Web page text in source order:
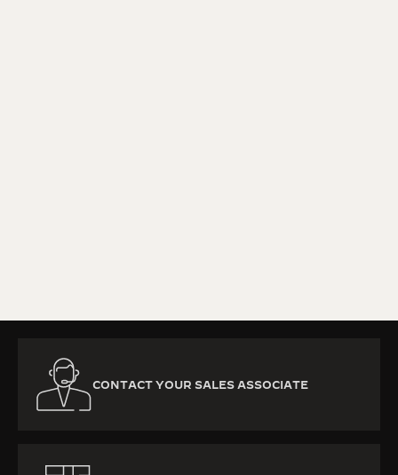
CONTACT YOUR SALES ASSOCIATE